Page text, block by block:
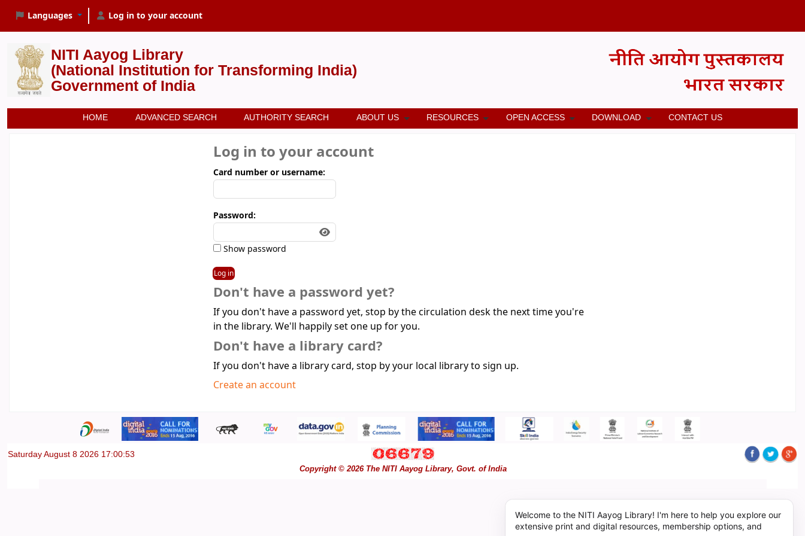
Languages Log in to your account
NITI Aayog Library
(National Institution for Transforming India)
Government of India
HOME ADVANCED SEARCH AUTHORITY SEARCH ABOUT US RESOURCES OPEN ACCESS DOWNLOAD CONTACT US
Log in to your account
Card number or username:
Password:
Show password
Don't have a password yet?
If you don't have a password yet, stop by the circulation desk the next time you're
in the library. We'll happily set one up for you.
Don't have a library card?
If you don't have a library card, stop by your local library to sign up.
Create an account
Saturday August 8 2026 17:00:53
Copyright © 2026 The NITI Aayog Library, Govt. of India
Welcome to the NITI Aayog Library! I'm here to help you explore our
extensive print and digital resources, membership options, and